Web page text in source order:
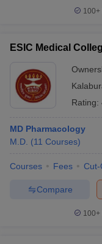
100+
ESIC Medical
Rating:
MD Pharmacology
M.D. (11 Courses)
Courses Fees Cut-
Compare
100+